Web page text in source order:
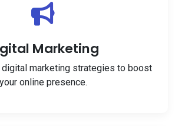
Marketing
marketing strategies to boost
your online presence.